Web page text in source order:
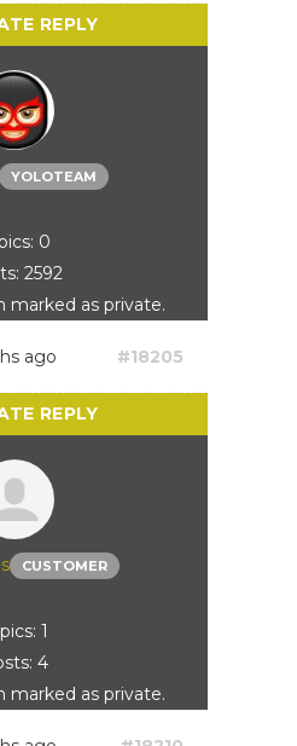
YOLOTEAM
0
2592
marked as private.
ago #18205
CUSTOMER
1
4
marked as private.